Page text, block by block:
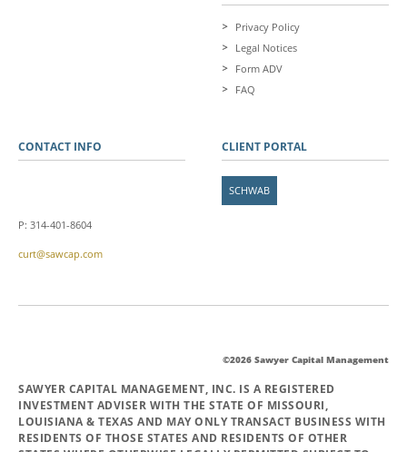
Privacy Policy
Legal Notices
Form ADV
FAQ
CONTACT INFO
P: 314-401-8604
curt@sawcap.com
CLIENT PORTAL
SCHWAB
©2026 Sawyer Capital Management
SAWYER CAPITAL MANAGEMENT, INC. IS A REGISTERED
INVESTMENT ADVISER WITH THE STATE OF MISSOURI,
LOUISIANA & TEXAS AND MAY ONLY TRANSACT BUSINESS WITH
RESIDENTS OF THOSE STATES AND RESIDENTS OF OTHER